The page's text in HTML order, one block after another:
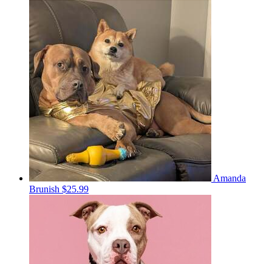
Amanda
Brunish $25.99